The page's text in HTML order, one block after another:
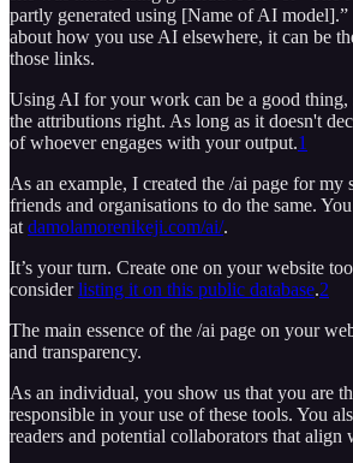
partly generated using [Name of AI model].”
about how you use AI elsewhere, it can be
those links.
Using AI for your work can be a good thing,
the attributions right. As long as it doesn't
of whoever engages with your output.1
As an example, I created the /ai page for my
friends and organisations to do the same.
at damolamorenikeji.com/ai/.
It’s your turn. Create one on your website
considerlisting it on this public database.2
The main essence of the /ai page on your
and transparency.
As an individual, you show us that you are
responsible in your use of these tools. You
readers and potential collaborators that